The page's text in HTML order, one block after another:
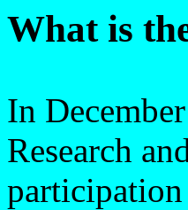
What is
In
Research
participation